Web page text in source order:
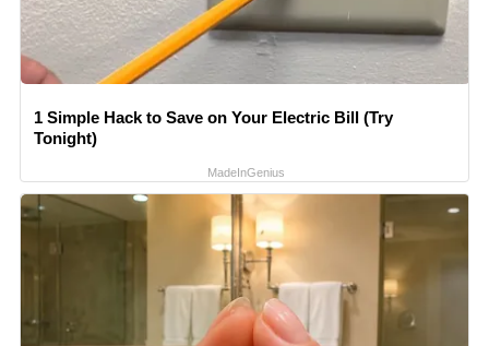
1 Simple Hack to Save on Your Electric Bill (Try
Tonight)
MadeInGenius